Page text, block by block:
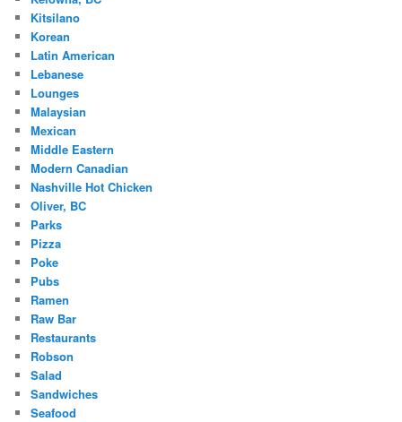
Kitsilano
Korean
Latin American
Lebanese
Lounges
Malaysian
Mexican
Middle Eastern
Modern Canadian
Nashville Hot Chicken
Oliver, BC
Parks
Pizza
Poke
Pubs
Ramen
Raw Bar
Restaurants
Robson
Salad
Sandwiches
Seafood